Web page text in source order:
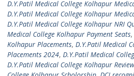
D.Y.Patil Medical College Kolhapur
D.Y.Patil Medical College Kolhapur
D.Y.Patil Medical College Kolhapur NRI
Medical College Kolhapur Payment Seats,
Kolhapur Placements, D.Y.Patil Medical
Placements 2024, D.Y.Patil Medical
D.Y.Patil Medical College Kolhapur